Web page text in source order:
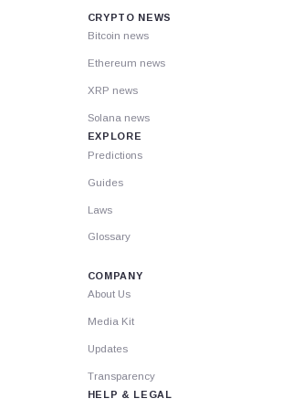
CRYPTO NEWS
Bitcoin news
Ethereum news
XRP news
Solana news
EXPLORE
Predictions
Guides
Laws
Glossary
COMPANY
About Us
Media Kit
Updates
Transparency
HELP & LEGAL